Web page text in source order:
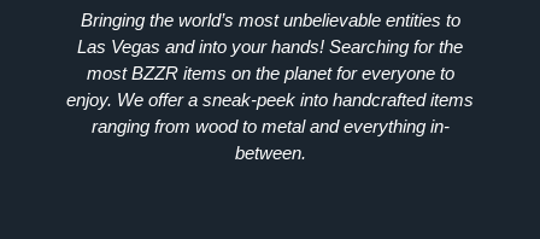
Bringing the world’s most unbelievable entities to
Las Vegas and into your hands! Searching for the
mostBZZRitems on the planet for everyone to
enjoy. We offer a sneak-peek into handcrafted items
ranging from wood to metal and everything in-
between.